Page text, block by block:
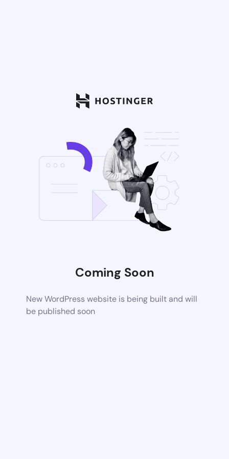
Coming Soon
New WordPress website is being built and will
be published soon